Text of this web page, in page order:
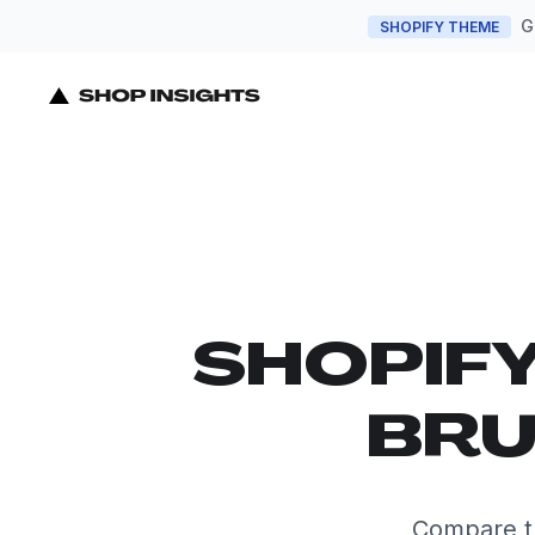
SHOPIFY THEME
Compare